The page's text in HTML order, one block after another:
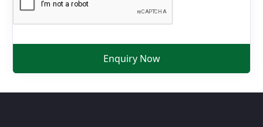
Enquiry Now